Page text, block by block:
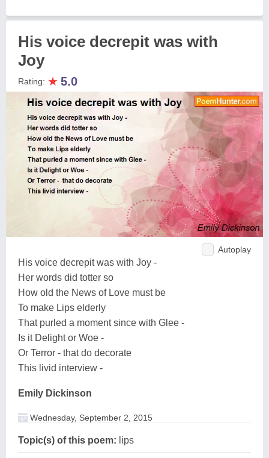
His voice decrepit was with
Joy
Rating: ★ 5.0
Autoplay
His voice decrepit was with Joy -
Her words did totter so
How old the News of Love must be
To make Lips elderly
That purled a moment since with Glee -
Is it Delight or Woe -
Or Terror - that do decorate
This livid interview -
Emily Dickinson
Wednesday, September 2, 2015
Topic(s) of this poem: lips